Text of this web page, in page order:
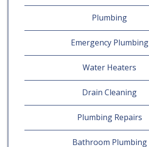
Plumbing
Emergency Plumbing
Water Heaters
Drain Cleaning
Plumbing Repairs
Bathroom Plumbing